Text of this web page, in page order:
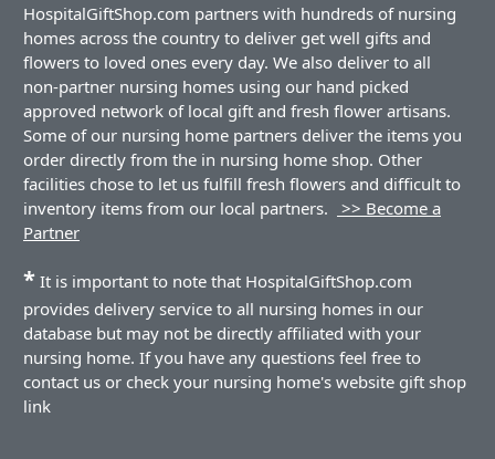
HospitalGiftShop.com partners with hundreds of nursing
homes across the country to deliver get well gifts and
flowers to loved ones every day. We also deliver to all
non-partner nursing homes using our hand picked
approved network of local gift and fresh flower artisans.
Some of our nursing home partners deliver the items you
order directly from the in nursing home shop. Other
facilities chose to let us fulfill fresh flowers and difficult to
inventory items from our local partners.
>> Become a
Partner
* It is important to note that HospitalGiftShop.com
provides delivery service to all nursing homes in our
database but may not be directly affiliated with your
nursing home. If you have any questions feel free to
contact us or check your nursing home's website gift shop
link